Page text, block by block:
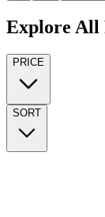
Explore All
PRICE
SORT